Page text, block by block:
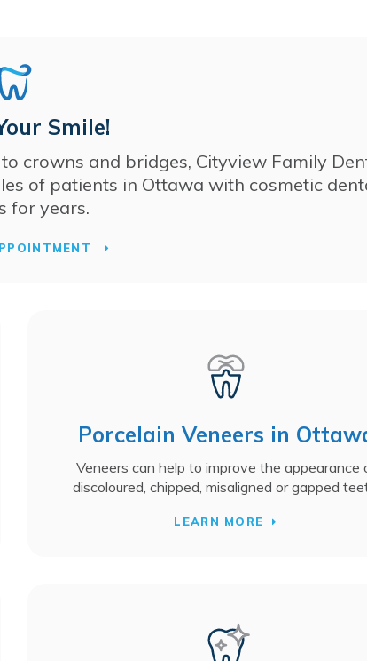
Smile!
crowns and bridges, Cityview Family
of patients in Ottawa with cosmetic
for years.
Porcelain Veneers in
Veneers can help to improve the appearance
discoloured, chipped, misaligned or gapped
LEARN MORE